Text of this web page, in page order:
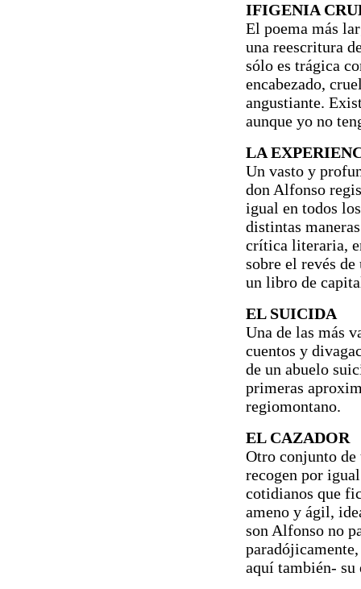
IFIGENIA
El poema más
una reescritura
sólo es trágica
encabezado,
angustiante.
aunque yo no
LA
Un vasto y
don Alfonso
igual en todos
distintas
crítica literaria,
sobre el revés
un libro de
EL SUICIDA
Una de las más
cuentos y
de un abuelo
primeras
regiomontano.
EL CAZADOR
Otro conjunto de
recogen por
cotidianos que
ameno y ágil,
son Alfonso no
aquí también-